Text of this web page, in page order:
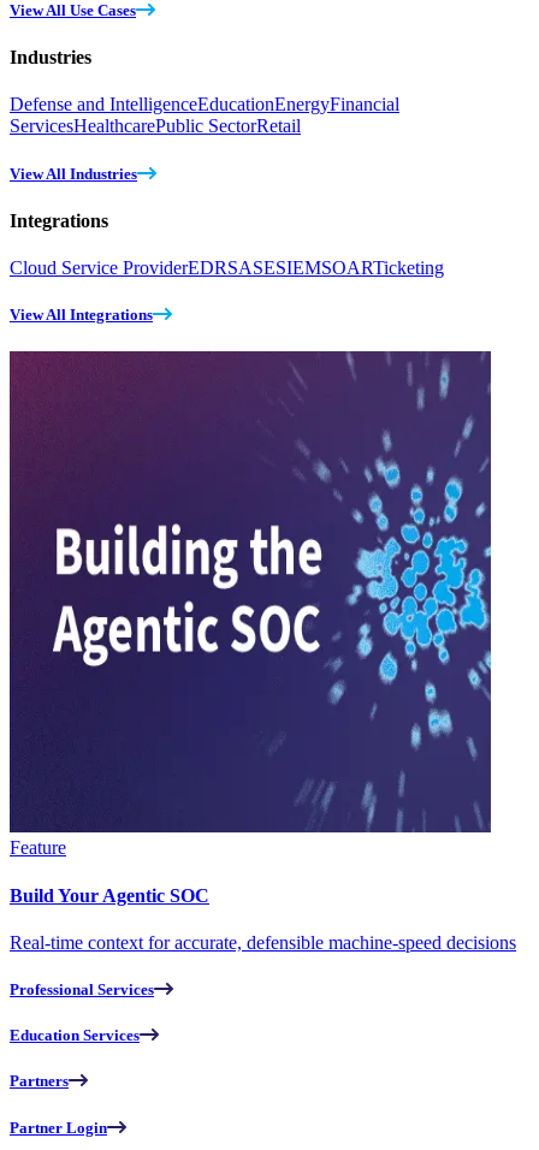
View All Use Cases
Industries
Defense and IntelligenceEducationEnergyFinancial
ServicesHealthcarePublic SectorRetail
View All Industries
Integrations
Cloud Service ProviderEDRSASESIEMSOARTicketing
View All Integrations
Feature
Build Your Agentic SOC
Real-time context for accurate, defensible machine-speed decisions
Professional Services
Education Services
Partners
Partner Login